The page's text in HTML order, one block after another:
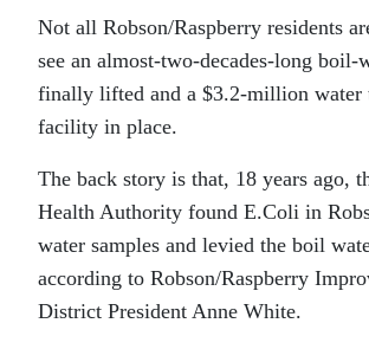
Not all Robson/Raspberry residents
see an almost-two-decades-long boil-
finally lifted and a $3.2-million water
facility in place.
The back story is that, 18 years ago,
Health Authority found E.Coli in
water samples and levied the boil
according to Robson/Raspberry
District President Anne White.